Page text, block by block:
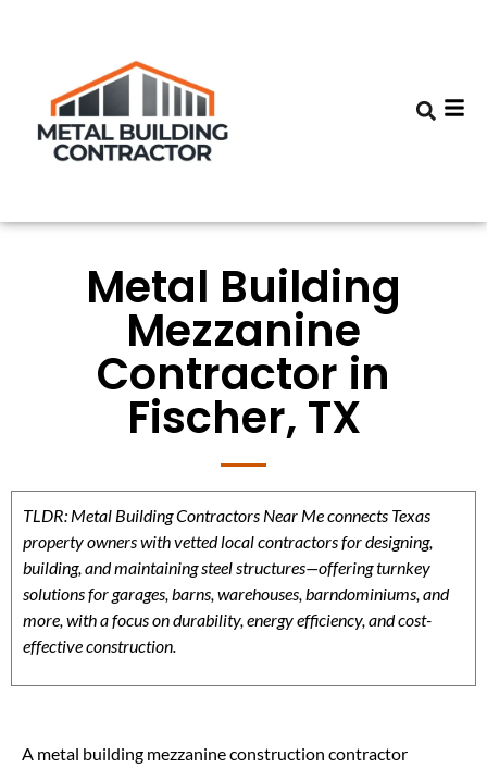
Metal Building
Mezzanine
Contractor in
Fischer, TX
TLDR: Metal Building Contractors Near Me connects Texas
property owners with vetted local contractors for designing,
building, and maintaining steel structures—offering turnkey
solutions for garages, barns, warehouses, barndominiums, and
more, with a focus on durability, energy efficiency, and cost-
effective construction.
A metal building mezzanine construction contractor